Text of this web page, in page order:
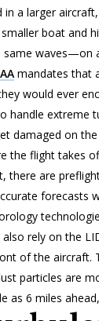
in a larger
boat and
same waves—on
mandates that
would ever
handle extreme
damaged on
the flight takes
there are
forecasts
also rely on the
of the aircraft.
particles are
as 6 miles